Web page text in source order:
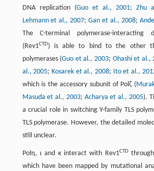
DNA replication (Guo et al., 2001;Zhu
Lehmann et al., 2007;Gan et al., 2008;
The C-terminal polymerase-interacting
(Rev1CTD) is able to bind to the other
polymerases (Guo et al., 2003; Ohashi et al.,
al., 2005; Kosarek et al., 2008; Ito et al.,
which is the accessory subunit of Polζ (
Masuda et al., 2003; Acharya et al., 2005).
a crucial role in switching Y-family TLS
TLS polymerase. However, the detailed
still unclear.
Polη, ι and κ interact with Rev1CTD
which have been mapped by mutational